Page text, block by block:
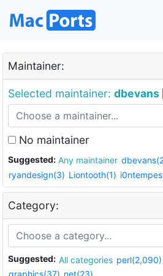
Maintainer:
Selected maintainer: dbevans
No maintainer
Suggested: Any maintainer
ryandesign(3) Liontooth(1)
Category:
Suggested: All categories perl(2,090)